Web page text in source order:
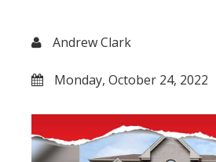
Andrew Clark
Monday, October 24, 2022